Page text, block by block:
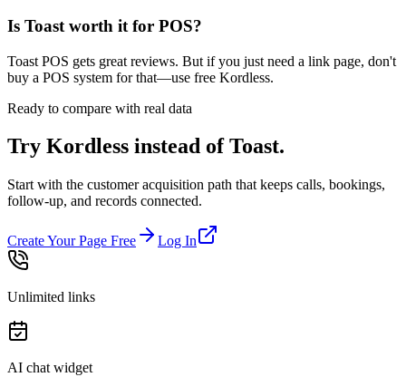
Is Toast worth it for POS?
Toast POS gets great reviews. But if you just need a link page, don't
buy a POS system for that—use free Kordless.
Ready to compare with real data
Try Kordless instead ofToast.
Start with the customer acquisition path that keeps calls, bookings,
follow-up, and records connected.
Create Your Page Free Log In
Unlimited links
AI chat widget